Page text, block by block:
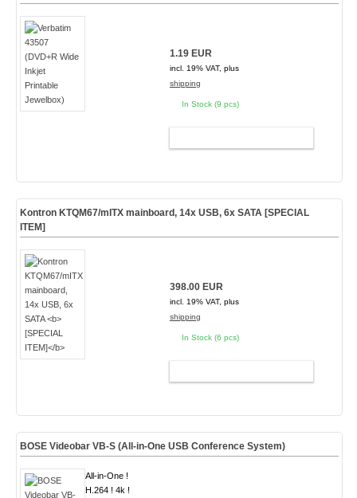
1.19 EUR
incl. 19% VAT, plus
shipping
In Stock (9 pcs)
Kontron KTQM67/mITX mainboard, 14x USB, 6x SATA [SPECIAL
ITEM]
398.00 EUR
incl. 19% VAT, plus
shipping
In Stock (6 pcs)
BOSE Videobar VB-S (All-in-One USB Conference System)
All-in-One !
H.264 ! 4k !